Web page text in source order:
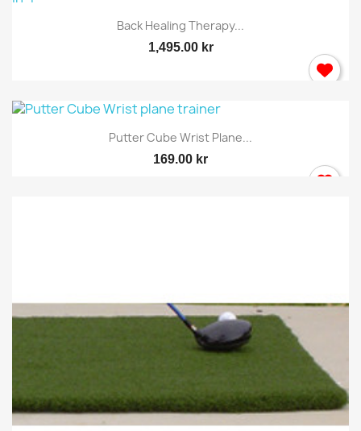
Back Healing Therapy...
1,495.00 kr
Putter Cube Wrist Plane...
169.00 kr